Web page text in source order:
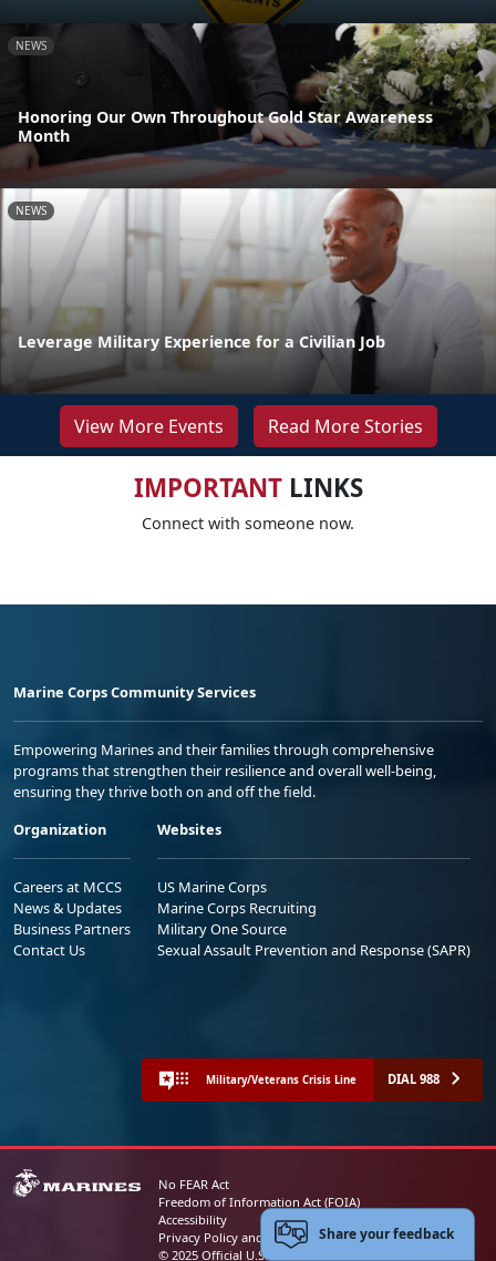
NEWS
Honoring Our Own Throughout Gold Star Awareness
Month
NEWS
Leverage Military Experience for a Civilian Job
View More Events Read More Stories
IMPORTANTLINKS
Connect with someone now.
Marine Corps Community Services
Empowering Marines and their families through comprehensive
programs that strengthen their resilience and overall well-being,
ensuring they thrive both on and off the field.
Organization
Careers at MCCS
News & Updates
Business Partners
Contact Us
Websites
US Marine Corps
Marine Corps Recruiting
Military One Source
Sexual Assault Prevention and Response (SAPR)
Military/Veterans Crisis Line DIAL 988
No FEAR Act
Freedom of Information Act (FOIA)
Accessibility
Privacy Policy and Security Notice
© 2025 Official U.S. Marine Corps Website
Share your feedback